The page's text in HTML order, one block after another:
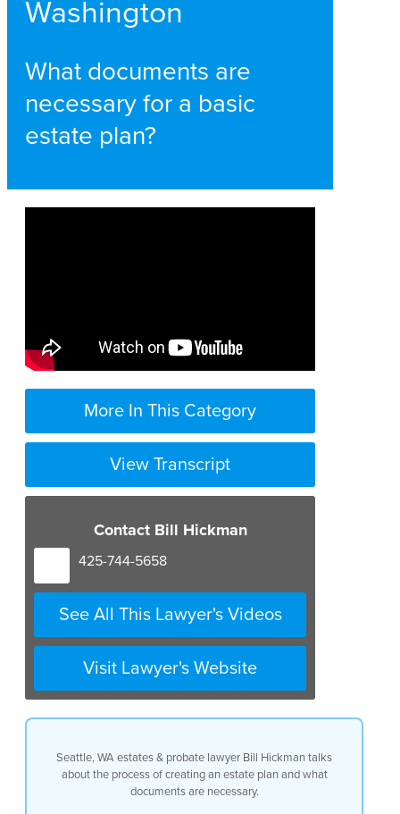
Washington
What documents are
necessary for a basic
estate plan?
More In This Category
View Transcript
Contact Bill Hickman
425-744-5658
See All This Lawyer's Videos
Visit Lawyer's Website
Seattle, WA estates & probate lawyer Bill Hickman talks
about the process of creating an estate plan and what
documents are necessary.